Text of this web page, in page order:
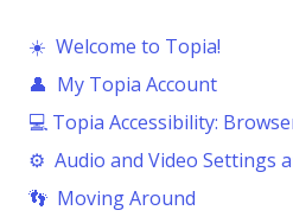
☀️ Welcome to Topia!
👤 My Topia Account
💻 Topia Accessibility:
⚙️ Audio and Video Settings
👣 Moving Around